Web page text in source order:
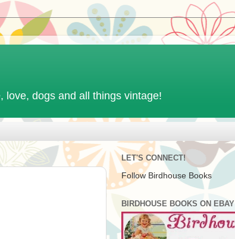
love, dogs and all things vintage!
LET'S CONNECT!
Follow Birdhouse Books
BIRDHOUSE BOOKS ON EBAY